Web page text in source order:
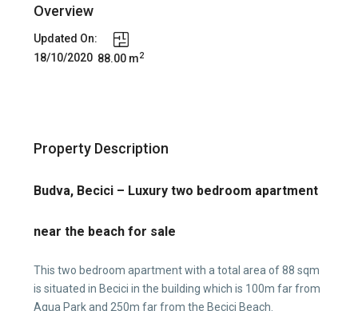
Overview
Updated On:
18/10/2020 88.00 m2
Property Description
Budva, Becici – Luxury two bedroom apartment
near the beach for sale
This two bedroom apartment with a total area of 88 sqm
is situated in Becici in the building which is 100m far from
Aqua Park and 250m far from the Becici Beach.